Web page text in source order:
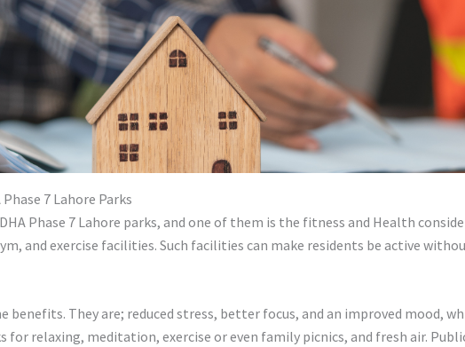
Phase 7 Lahore Parks
Phase 7 Lahore parks, and one of them is the fitness and Health
and exercise facilities. Such facilities can make residents be active
benefits. They are; reduced stress, better focus, and an improved mood,
for relaxing, meditation, exercise or even family picnics, and fresh air.